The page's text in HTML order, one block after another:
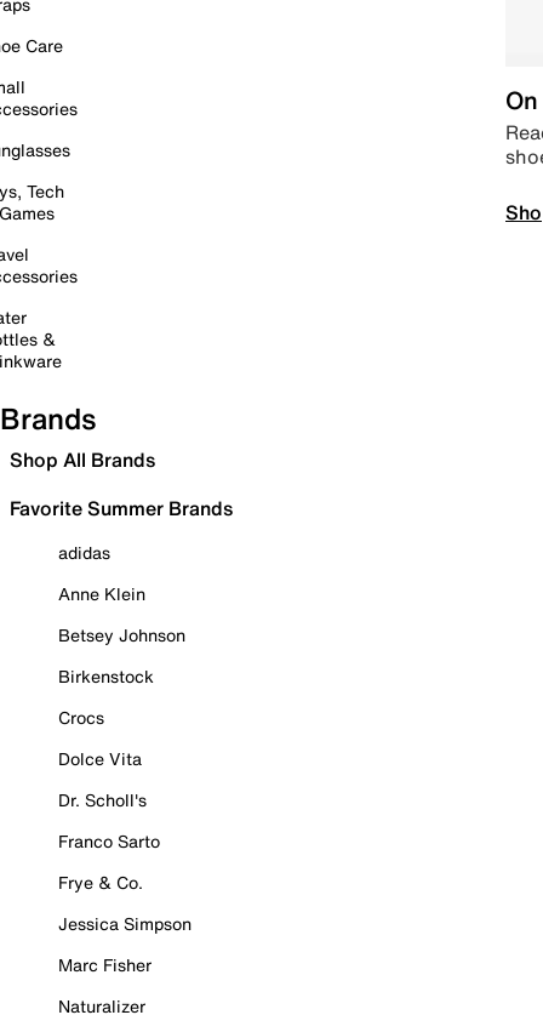
Care
Tech
&
Brands
Shop All Brands
Favorite Summer Brands
adidas
Anne Klein
Betsey Johnson
Birkenstock
Crocs
Dolce Vita
Dr. Scholl's
Franco Sarto
Frye & Co.
Jessica Simpson
Marc Fisher
Naturalizer